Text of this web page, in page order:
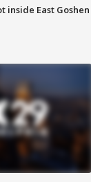
inside East Goshen